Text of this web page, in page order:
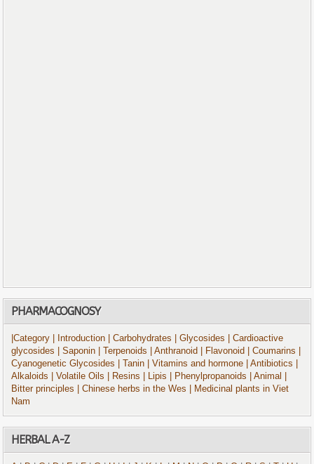
PHARMACOGNOSY
|Category | Introduction | Carbohydrates | Glycosides
| Cardioactive
glycosides
| Saponin | Terpenoids | Anthranoid | Flavonoid | Coumarins
Cyanogenetic Glycosides
| Tanin | Vitamins and hormone | Antibiotics
Alkaloids
| Volatile Oils | Resins | Lipis | Phenylpropanoids | Animal
Bitter principles
| Chinese herbs in the Wes
| Medicinal plants in Viet
Nam
HERBAL A-Z